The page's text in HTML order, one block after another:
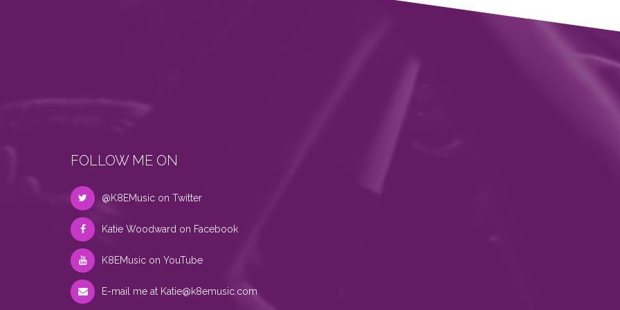
FOLLOW ME ON
@K8EMusic on Twitter
Katie Woodward on Facebook
K8EMusic on YouTube
E-mail me at Katie@k8emusic.com